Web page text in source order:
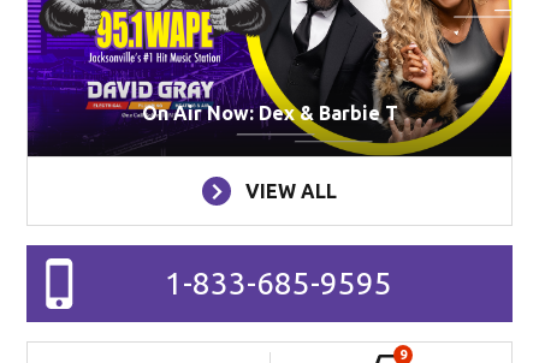
On Air Now: Dex & Barbie T
VIEW ALL
1-833-685-9595
9